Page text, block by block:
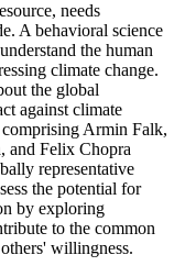
needs
A behavioral science
the human
climate change.
the global
against climate
comprising Armin Falk,
and Felix Chopra
representative
the potential for
by exploring
to the common
willingness.